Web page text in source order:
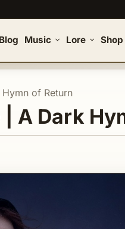
Blog Music Lore Shop
of Return
A Dark